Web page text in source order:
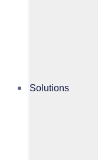
Solutions